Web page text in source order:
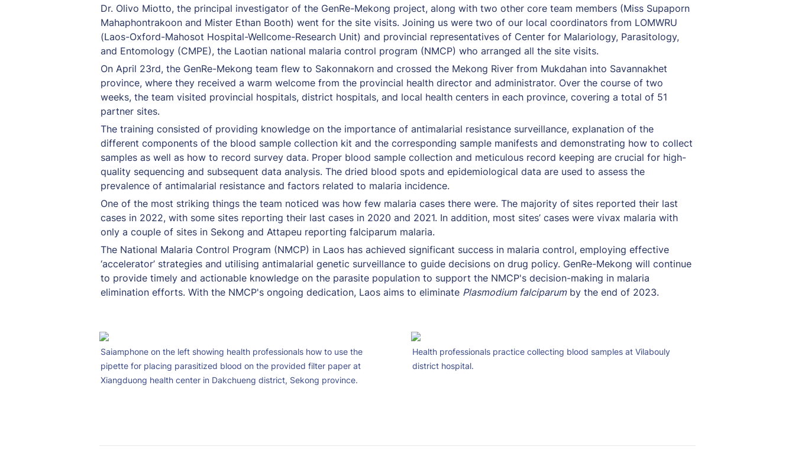
Dr. Olivo Miotto, the principal investigator of the GenRe-Mekong project, along with two other core team members (Miss Supaporn
Mahaphontrakoon and Mister Ethan Booth) went for the site visits. Joining us were two of our local coordinators from LOMWRU
(Laos-Oxford-Mahosot Hospital-Wellcome-Research Unit) and provincial representatives of Center for Malariology, Parasitology,
and Entomology (CMPE), the Laotian national malaria control program (NMCP) who arranged all the site visits.
On April 23rd, the GenRe-Mekong team flew to Sakonnakorn and crossed the Mekong River from Mukdahan into Savannakhet
province, where they received a warm welcome from the provincial health director and administrator. Over the course of two
weeks, the team visited provincial hospitals, district hospitals, and local health centers in each province, covering a total of 51
partner sites.
The training consisted of providing knowledge on the importance of antimalarial resistance surveillance, explanation of the
different components of the blood sample collection kit and the corresponding sample manifests and demonstrating how to collect
samples as well as how to record survey data. Proper blood sample collection and meticulous record keeping are crucial for high-
quality sequencing and subsequent data analysis. The dried blood spots and epidemiological data are used to assess the
prevalence of antimalarial resistance and factors related to malaria incidence.
One of the most striking things the team noticed was how few malaria cases there were. The majority of sites reported their last
cases in 2022, with some sites reporting their last cases in 2020 and 2021. In addition, most sites’ cases were vivax malaria with
only a couple of sites in Sekong and Attapeu reporting falciparum malaria.
The National Malaria Control Program (NMCP) in Laos has achieved significant success in malaria control, employing effective
‘accelerator’ strategies and utilising antimalarial genetic surveillance to guide decisions on drug policy. GenRe-Mekong will continue
to provide timely and actionable knowledge on the parasite population to support the NMCP's decision-making in malaria
elimination efforts. With the NMCP's ongoing dedication, Laos aims to eliminate Plasmodium falciparum by the end of 2023.
Saiamphone on the left showing health professionals how to use the
pipette for placing parasitized blood on the provided filter paper at
Xiangduong health center in Dakchueng district, Sekong province.
Health professionals practice collecting blood samples at Vilabouly
district hospital.